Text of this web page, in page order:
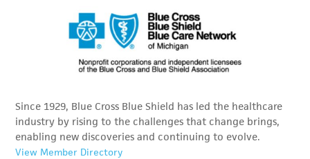
Since 1929, Blue Cross Blue Shield has led the healthcare
industry by rising to the challenges that change brings,
enabling new discoveries and continuing to evolve.
View Member Directory